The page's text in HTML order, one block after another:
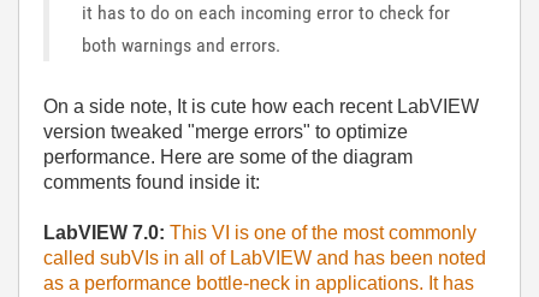
it has to do on each incoming error to check for
both warnings and errors.
On a side note, It is cute how each recent LabVIEW
version tweaked "merge errors" to optimize
performance. Here are some of the diagram
comments found inside it:
LabVIEW 7.0: This VI is one of the most commonly
called subVIs in all of LabVIEW and has been noted
as a performance bottle-neck in applications. It has